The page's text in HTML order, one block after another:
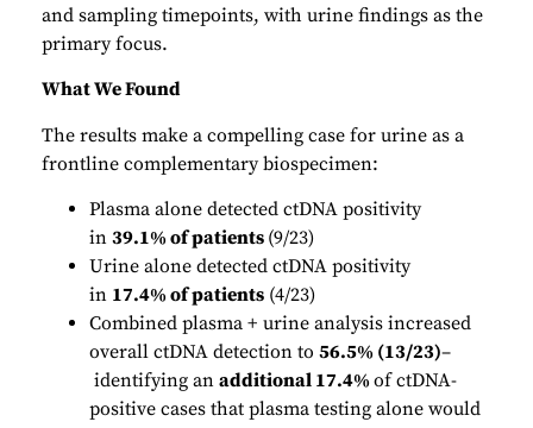
and sampling timepoints, with urine findings as the
primary focus.
What We Found
The results make a compelling case for urine as a
frontline complementary biospecimen:
Plasma alone detected ctDNA positivity
in 39.1% of patients (9/23)
Urine alone detected ctDNA positivity
in 17.4% of patients (4/23)
Combined plasma + urine analysis increased
overall ctDNA detection to 56.5% (13/23)–
identifying an additional 17.4%of ctDNA-
positive cases that plasma testing alone would